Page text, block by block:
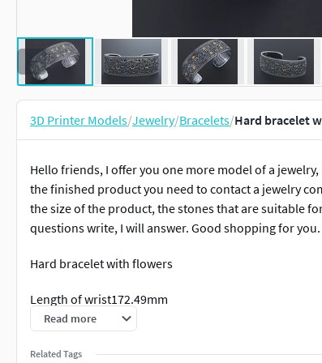
3D Printer Models/Jewelry/Bracelets/Hard bracelet
Hello friends, I offer you one more model of a
the finished product you need to contact a jewelry
the size of the product, the stones that are suitable
questions write, I will answer. Good shopping for you.
Hard bracelet with flowers
Length of wrist172.49mm
Sizes for hands65.15 x 43.58
Read more
Related Tags